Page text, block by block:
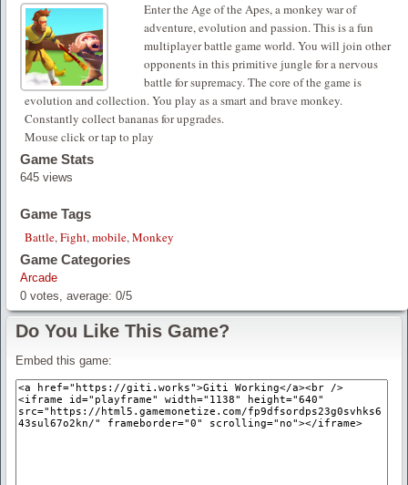
Enter the Age of the Apes, a monkey war of
adventure, evolution and passion. This is a fun
multiplayer battle game world. You will join other
opponents in this primitive jungle for a nervous
battle for supremacy. The core of the game is
evolution and collection. You play as a smart and brave monkey.
Constantly collect bananas for upgrades.
Mouse click or tap to play
Game Stats
645 views
Game Tags
Battle,Fight,mobile,Monkey
Game Categories
Arcade
0 votes, average: 0/5
Do You Like This Game?
Embed this game: